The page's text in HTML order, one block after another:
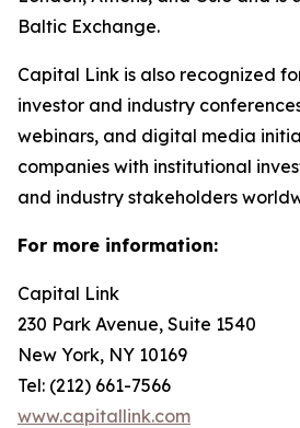
Baltic Exchange.
Capital Link is also recognized
investor and industry
webinars, and digital media
companies with institutional
and industry stakeholders
For more information:
Capital Link
230 Park Avenue, Suite 1540
New York, NY 10169
Tel: (212) 661-7566
www.capitallink.com